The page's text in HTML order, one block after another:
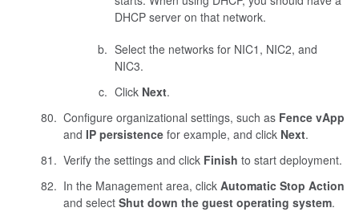
DHCP server on that network.
Select the networks for NIC1, NIC2, and
NIC3.
Click Next.
Configure organizational settings, such as Fence vApp
and IP persistencefor example, and click Next.
Verify the settings and click Finish to start deployment.
In the Management area, click Automatic Stop Action
and select Shut down the guest operating system.